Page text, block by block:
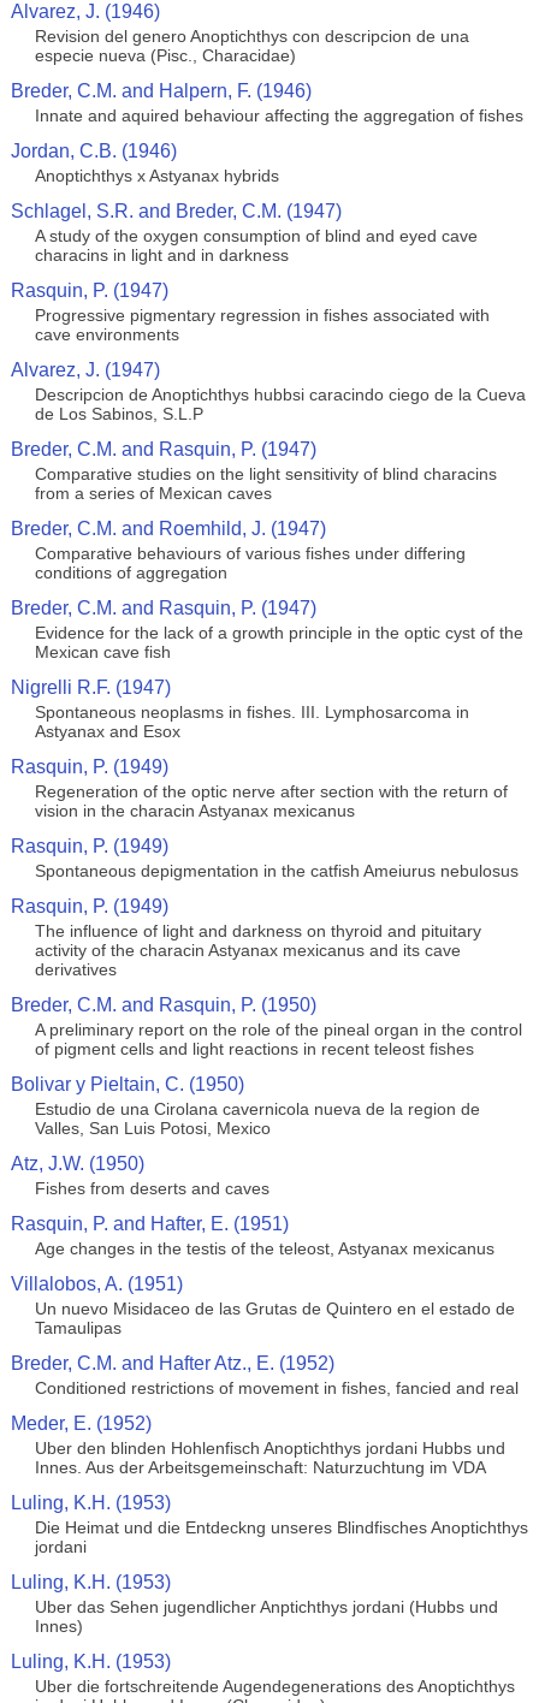
Alvarez, J. (1946)
Revision del genero Anoptichthys con descripcion de una
especie nueva (Pisc., Characidae)
Breder, C.M. and Halpern, F. (1946)
Innate and aquired behaviour affecting the aggregation of fishes
Jordan, C.B. (1946)
Anoptichthys x Astyanax hybrids
Schlagel, S.R. and Breder, C.M. (1947)
A study of the oxygen consumption of blind and eyed cave
characins in light and in darkness
Rasquin, P. (1947)
Progressive pigmentary regression in fishes associated with
cave environments
Alvarez, J. (1947)
Descripcion de Anoptichthys hubbsi caracindo ciego de la Cueva
de Los Sabinos, S.L.P
Breder, C.M. and Rasquin, P. (1947)
Comparative studies on the light sensitivity of blind characins
from a series of Mexican caves
Breder, C.M. and Roemhild, J. (1947)
Comparative behaviours of various fishes under differing
conditions of aggregation
Breder, C.M. and Rasquin, P. (1947)
Evidence for the lack of a growth principle in the optic cyst of the
Mexican cave fish
Nigrelli R.F. (1947)
Spontaneous neoplasms in fishes. III. Lymphosarcoma in
Astyanax and Esox
Rasquin, P. (1949)
Regeneration of the optic nerve after section with the return of
vision in the characin Astyanax mexicanus
Rasquin, P. (1949)
Spontaneous depigmentation in the catfish Ameiurus nebulosus
Rasquin, P. (1949)
The influence of light and darkness on thyroid and pituitary
activity of the characin Astyanax mexicanus and its cave
derivatives
Breder, C.M. and Rasquin, P. (1950)
A preliminary report on the role of the pineal organ in the control
of pigment cells and light reactions in recent teleost fishes
Bolivar y Pieltain, C. (1950)
Estudio de una Cirolana cavernicola nueva de la region de
Valles, San Luis Potosi, Mexico
Atz, J.W. (1950)
Fishes from deserts and caves
Rasquin, P. and Hafter, E. (1951)
Age changes in the testis of the teleost, Astyanax mexicanus
Villalobos, A. (1951)
Un nuevo Misidaceo de las Grutas de Quintero en el estado de
Tamaulipas
Breder, C.M. and Hafter Atz., E. (1952)
Conditioned restrictions of movement in fishes, fancied and real
Meder, E. (1952)
Uber den blinden Hohlenfisch Anoptichthys jordani Hubbs und
Innes. Aus der Arbeitsgemeinschaft: Naturzuchtung im VDA
Luling, K.H. (1953)
Die Heimat und die Entdeckng unseres Blindfisches Anoptichthys
jordani
Luling, K.H. (1953)
Uber das Sehen jugendlicher Anptichthys jordani (Hubbs und
Innes)
Luling, K.H. (1953)
Uber die fortschreitende Augendegenerations des Anoptichthys